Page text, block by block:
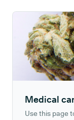
Medical
Use this page